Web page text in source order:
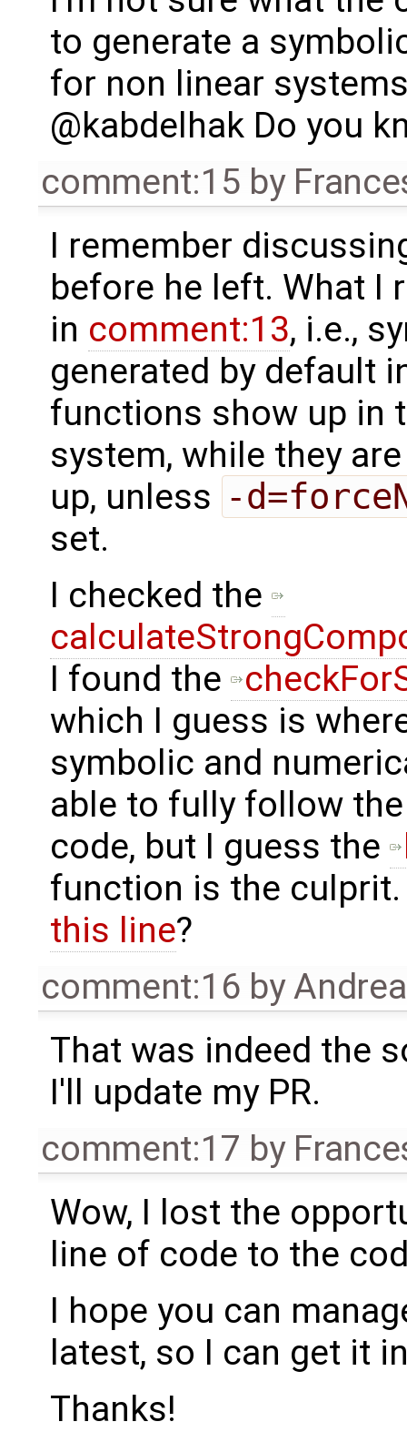
to generate a
for non linear
@kabdelhak Do you
comment:15 by
I remember
before he left. What I
in comment:13, i.e.,
generated by default
functions show up in
system, while they
up, unless -
set.
I checked the
I found the
which I guess is
symbolic and
able to fully follow
code, but I guess the
function is the
this line?
comment:16 by
That was indeed the
I'll update my PR.
comment:17 by
Wow, I lost the
line of code to the
I hope you can
latest, so I can get it
Thanks!